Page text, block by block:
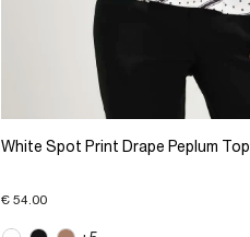
White Spot Print Drape Peplum Top
€ 54.00